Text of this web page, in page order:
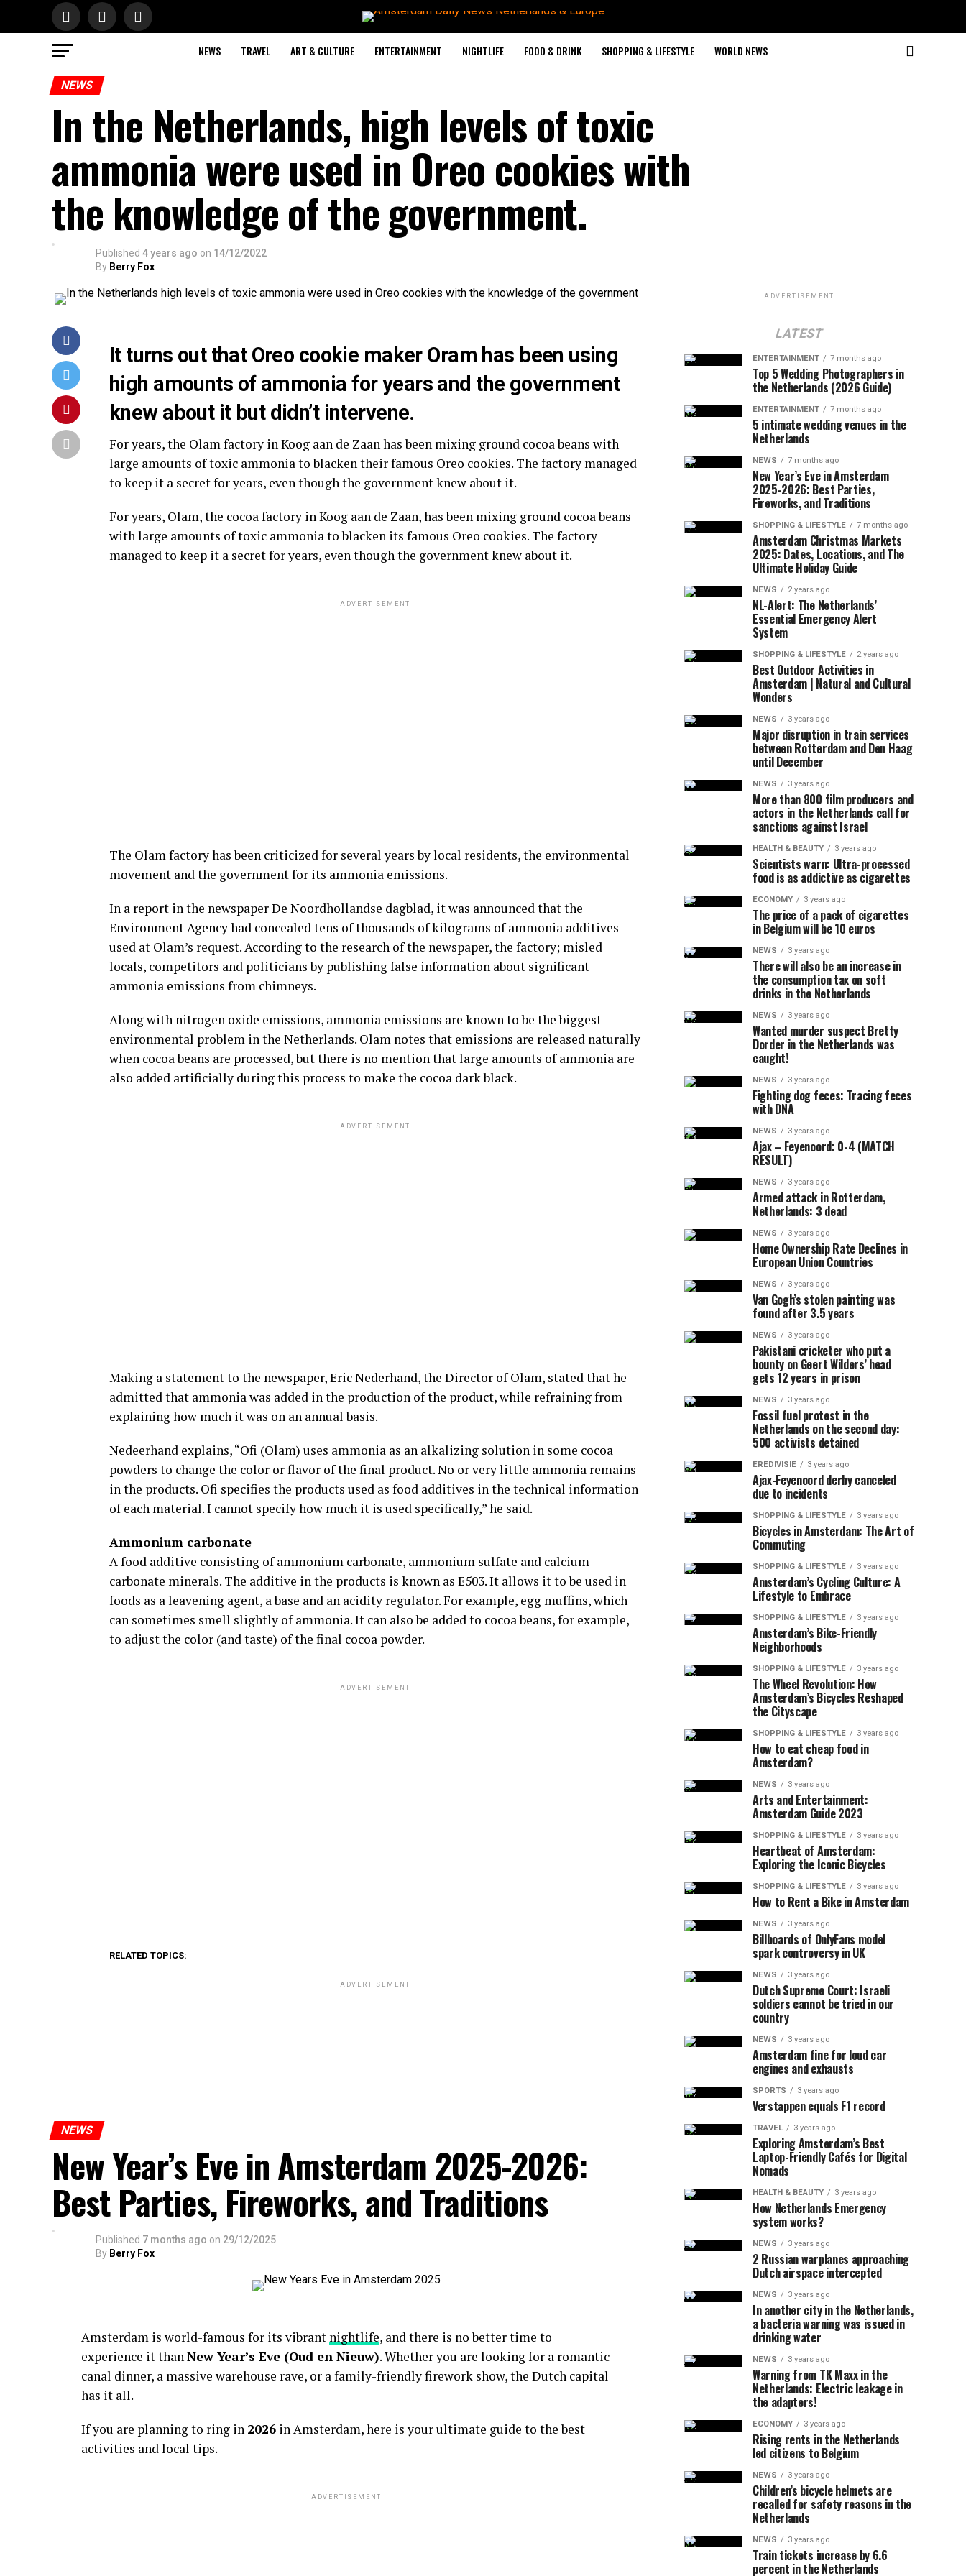
NEWS TRAVEL ART & CULTURE ENTERTAINMENT NIGHTLIFE FOOD & DRINK SHOPPING & LIFESTYLE WORLD NEWS
NEWS
In the Netherlands, high levels of toxic
ammonia were used in Oreo cookies with
the knowledge of the government.
Published 4 years ago on 14/12/2022
By Berry Fox
It turns out that Oreo cookie maker Oram has been using
high amounts of ammonia for years and the government
knew about it but didn’t intervene.
For years, the Olam factory in Koog aan de Zaan has been mixing ground cocoa beans with
large amounts of toxic ammonia to blacken their famous Oreo cookies. The factory managed
to keep it a secret for years, even though the government knew about it.
For years, Olam, the cocoa factory in Koog aan de Zaan, has been mixing ground cocoa beans
with large amounts of toxic ammonia to blacken its famous Oreo cookies. The factory
managed to keep it a secret for years, even though the government knew about it.
ADVERTISEMENT
The Olam factory has been criticized for several years by local residents, the environmental
movement and the government for its ammonia emissions.
In a report in the newspaper De Noordhollandse dagblad, it was announced that the
Environment Agency had concealed tens of thousands of kilograms of ammonia additives
used at Olam’s request. According to the research of the newspaper, the factory; misled
locals, competitors and politicians by publishing false information about significant
ammonia emissions from chimneys.
Along with nitrogen oxide emissions, ammonia emissions are known to be the biggest
environmental problem in the Netherlands. Olam notes that emissions are released naturally
when cocoa beans are processed, but there is no mention that large amounts of ammonia are
also added artificially during this process to make the cocoa dark black.
ADVERTISEMENT
Making a statement to the newspaper, Eric Nederhand, the Director of Olam, stated that he
admitted that ammonia was added in the production of the product, while refraining from
explaining how much it was on an annual basis.
Nedeerhand explains, “Ofi (Olam) uses ammonia as an alkalizing solution in some cocoa
powders to change the color or flavor of the final product. No or very little ammonia remains
in the products. Ofi specifies the products used as food additives in the technical information
of each material. I cannot specify how much it is used specifically,” he said.
Ammonium carbonate
A food additive consisting of ammonium carbonate, ammonium sulfate and calcium
carbonate minerals. The additive in the products is known as E503. It allows it to be used in
foods as a leavening agent, a base and an acidity regulator. For example, egg muffins, which
can sometimes smell slightly of ammonia. It can also be added to cocoa beans, for example,
to adjust the color (and taste) of the final cocoa powder.
ADVERTISEMENT
RELATED TOPICS:
ADVERTISEMENT
NEWS
New Year’s Eve in Amsterdam 2025-2026:
Best Parties, Fireworks, and Traditions
Published 7 months ago on 29/12/2025
By Berry Fox
Amsterdam is world-famous for its vibrant nightlife, and there is no better time to
experience it thanNew Year’s Eve (Oud en Nieuw). Whether you are looking for a romantic
canal dinner, a massive warehouse rave, or a family-friendly firework show, the Dutch capital
has it all.
If you are planning to ring in 2026 in Amsterdam, here is your ultimate guide to the best
activities and local tips.
ADVERTISEMENT
ADVERTISEMENT
LATEST
ENTERTAINMENT 7 months ago
Top 5 Wedding Photographers in
the Netherlands (2026 Guide)
ENTERTAINMENT 7 months ago
5 intimate wedding venues in the
Netherlands
NEWS 7 months ago
New Year’s Eve in Amsterdam
2025-2026: Best Parties,
Fireworks, and Traditions
SHOPPING & LIFESTYLE 7 months ago
Amsterdam Christmas Markets
2025: Dates, Locations, and The
Ultimate Holiday Guide
NEWS 2 years ago
NL-Alert: The Netherlands’
Essential Emergency Alert
System
SHOPPING & LIFESTYLE 2 years ago
Best Outdoor Activities in
Amsterdam | Natural and Cultural
Wonders
NEWS 3 years ago
Major disruption in train services
between Rotterdam and Den Haag
until December
NEWS 3 years ago
More than 800 film producers and
actors in the Netherlands call for
sanctions against Israel
HEALTH & BEAUTY 3 years ago
Scientists warn: Ultra-processed
food is as addictive as cigarettes
ECONOMY 3 years ago
The price of a pack of cigarettes
in Belgium will be 10 euros
NEWS 3 years ago
There will also be an increase in
the consumption tax on soft
drinks in the Netherlands
NEWS 3 years ago
Wanted murder suspect Bretty
Dorder in the Netherlands was
caught!
NEWS 3 years ago
Fighting dog feces: Tracing feces
with DNA
NEWS 3 years ago
Ajax – Feyenoord: 0-4 (MATCH
RESULT)
NEWS 3 years ago
Armed attack in Rotterdam,
Netherlands: 3 dead
NEWS 3 years ago
Home Ownership Rate Declines in
European Union Countries
NEWS 3 years ago
Van Gogh’s stolen painting was
found after 3.5 years
NEWS 3 years ago
Pakistani cricketer who put a
bounty on Geert Wilders’ head
gets 12 years in prison
NEWS 3 years ago
Fossil fuel protest in the
Netherlands on the second day:
500 activists detained
EREDIVISIE 3 years ago
Ajax-Feyenoord derby canceled
due to incidents
SHOPPING & LIFESTYLE 3 years ago
Bicycles in Amsterdam: The Art of
Commuting
SHOPPING & LIFESTYLE 3 years ago
Amsterdam’s Cycling Culture: A
Lifestyle to Embrace
SHOPPING & LIFESTYLE 3 years ago
Amsterdam’s Bike-Friendly
Neighborhoods
SHOPPING & LIFESTYLE 3 years ago
The Wheel Revolution: How
Amsterdam’s Bicycles Reshaped
the Cityscape
SHOPPING & LIFESTYLE 3 years ago
How to eat cheap food in
Amsterdam?
NEWS 3 years ago
Arts and Entertainment:
Amsterdam Guide 2023
SHOPPING & LIFESTYLE 3 years ago
Heartbeat of Amsterdam:
Exploring the Iconic Bicycles
SHOPPING & LIFESTYLE 3 years ago
How to Rent a Bike in Amsterdam
NEWS 3 years ago
Billboards of OnlyFans model
spark controversy in UK
NEWS 3 years ago
Dutch Supreme Court: Israeli
soldiers cannot be tried in our
country
NEWS 3 years ago
Amsterdam fine for loud car
engines and exhausts
SPORTS 3 years ago
Verstappen equals F1 record
TRAVEL 3 years ago
Exploring Amsterdam’s Best
Laptop-Friendly Cafés for Digital
Nomads
HEALTH & BEAUTY 3 years ago
How Netherlands Emergency
system works?
NEWS 3 years ago
2 Russian warplanes approaching
Dutch airspace intercepted
NEWS 3 years ago
In another city in the Netherlands,
a bacteria warning was issued in
drinking water
NEWS 3 years ago
Warning from TK Maxx in the
Netherlands: Electric leakage in
the adapters!
ECONOMY 3 years ago
Rising rents in the Netherlands
led citizens to Belgium
NEWS 3 years ago
Children’s bicycle helmets are
recalled for safety reasons in the
Netherlands
NEWS 3 years ago
Train tickets increase by 6.6
percent in the Netherlands